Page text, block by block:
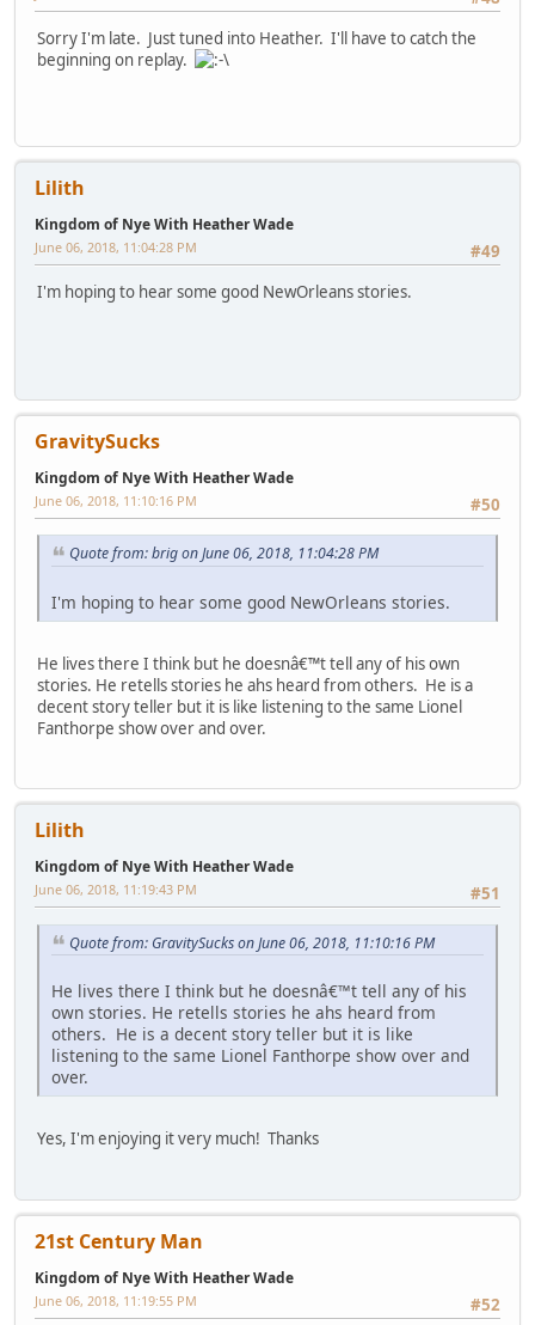
Sorry I'm late. Just tuned into Heather. I'll have to catch the
beginning on replay.
Lilith
Kingdom of Nye With Heather Wade
#49
June 06, 2018, 11:04:28 PM
I'm hoping to hear some good NewOrleans stories.
GravitySucks
Kingdom of Nye With Heather Wade
#50
June 06, 2018, 11:10:16 PM
Quote from: brig on June 06, 2018, 11:04:28 PM
I'm hoping to hear some good NewOrleans stories.
He lives there I think but he doesnâ€™t tell any of his own
stories. He retells stories he ahs heard from others. He is a
decent story teller but it is like listening to the same Lionel
Fanthorpe show over and over.
Lilith
Kingdom of Nye With Heather Wade
#51
June 06, 2018, 11:19:43 PM
Quote from: GravitySucks on June 06, 2018, 11:10:16 PM
He lives there I think but he doesnâ€™t tell any of his
own stories. He retells stories he ahs heard from
others. He is a decent story teller but it is like
listening to the same Lionel Fanthorpe show over and
over.
Yes, I'm enjoying it very much! Thanks
21st Century Man
Kingdom of Nye With Heather Wade
#52
June 06, 2018, 11:19:55 PM